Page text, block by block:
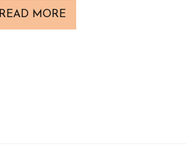
READ MORE